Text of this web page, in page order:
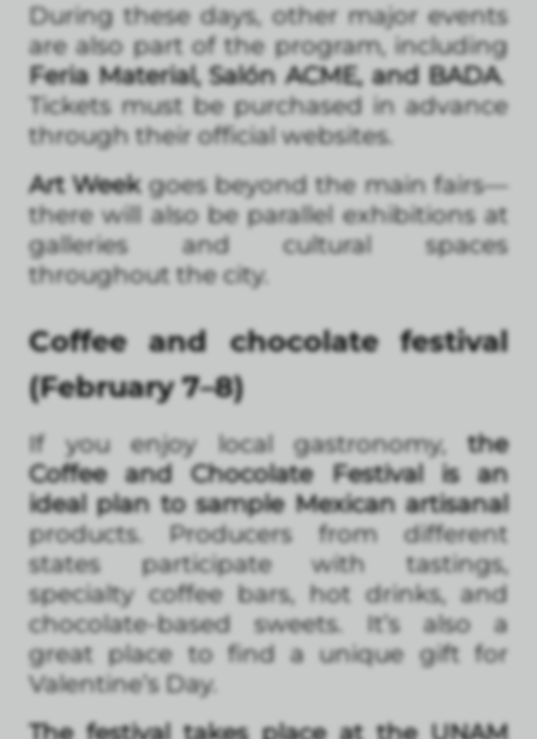
During these days, other major events
are also part of the program, including
Feria Material, Salón ACME, and BADA.
Tickets must be purchased in advance
through their official websites.
Art Weekgoes beyond the main fairs—
there will also be parallel exhibitions at
galleries and cultural spaces
throughout the city.
Coffee and chocolate festival
(February 7–8)
If you enjoy local gastronomy,the
Coffee and Chocolate Festival is an
ideal plan to sample Mexican artisanal
products. Producers from different
states participate with tastings,
specialty coffee bars, hot drinks, and
chocolate-based sweets. It’s also a
great place to find a unique gift for
Valentine’s Day.
The festival takes place at the UNAM